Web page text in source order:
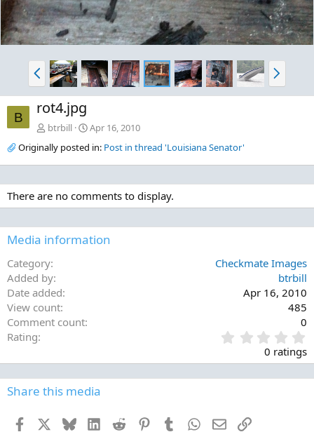
P
r
e
v
N
e
x
B rot4.jpg
btrbill
Apr 16, 2010
Originally posted in: Post in thread 'Louisiana Senator'
There are no comments to display.
Media information
Category
Checkmate Images
Added by
btrbill
Date added
Apr 16, 2010
View count
485
Comment count
0
Rating
.
0
0
0 ratings
Share this media
Facebook BlueskyLinkedInReddit PinterestTumblr WhatsApp
EmailLink